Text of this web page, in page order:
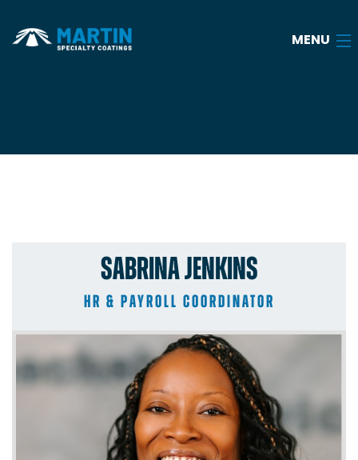
MENU
About
Blog
Careers
SABRINA JENKINS
HR & PAYROLL COORDINATOR